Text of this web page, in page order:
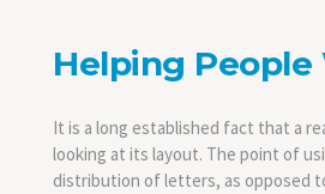
Helping
It is a long established fact that a
looking at its layout. The point of
distribution of letters, as opposed